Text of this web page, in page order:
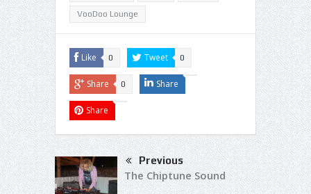
VooDoo Lounge
Like 0 Tweet 0
Share 0 Share
Share
Previous
The Chiptune Sound